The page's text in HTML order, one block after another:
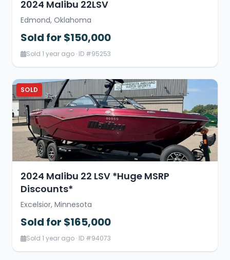
2024 Malibu 22LSV
Edmond, Oklahoma
Sold for $150,000
Sold 1 year ago · ID #95253
SOLD
2024 Malibu 22 LSV *Huge MSRP
Discounts*
Excelsior, Minnesota
Sold for $165,000
Sold 1 year ago · ID #94073